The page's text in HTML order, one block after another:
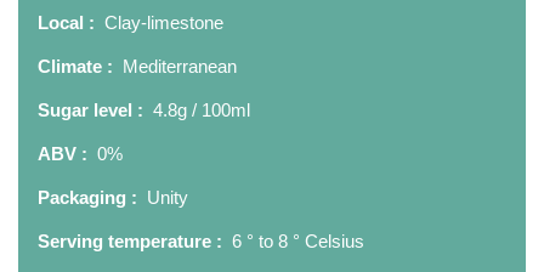
Local : Clay-limestone
Climate : Mediterranean
Sugar level : 4.8g / 100ml
ABV : 0%
Packaging : Unity
Serving temperature : 6 ° to 8 ° Celsius